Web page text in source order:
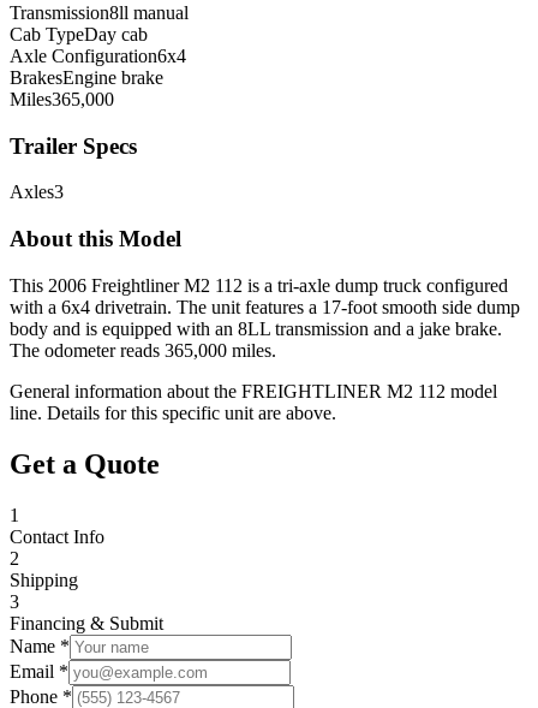
Transmission8ll manual
Cab TypeDay cab
Axle Configuration6x4
BrakesEngine brake
Miles365,000
Trailer Specs
Axles3
About this Model
This 2006 Freightliner M2 112 is a tri-axle dump truck configured
with a 6x4 drivetrain. The unit features a 17-foot smooth side dump
body and is equipped with an 8LL transmission and a jake brake.
The odometer reads 365,000 miles.
General information about the FREIGHTLINER M2 112 model
line. Details for this specific unit are above.
Get a Quote
1
Contact Info
2
Shipping
3
Financing & Submit
Name *
Email *
Phone *